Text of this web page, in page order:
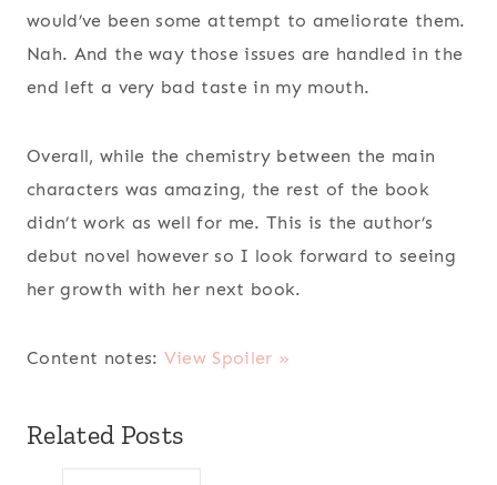
would’ve been some attempt to ameliorate them.
Nah. And the way those issues are handled in the
end left a very bad taste in my mouth.
Overall, while the chemistry between the main
characters was amazing, the rest of the book
didn’t work as well for me. This is the author’s
debut novel however so I look forward to seeing
her growth with her next book.
Content notes: View Spoiler »
Related Posts